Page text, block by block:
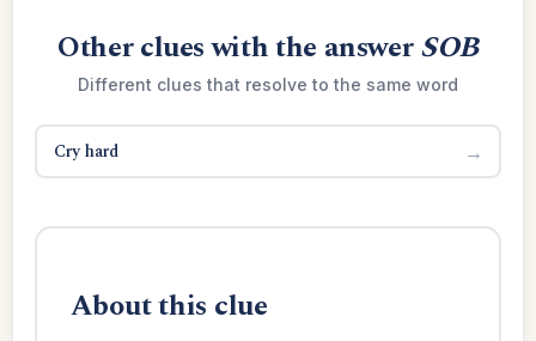
Other clues with the answerSOB
Different clues that resolve to the same word
Cry hard →
About this clue